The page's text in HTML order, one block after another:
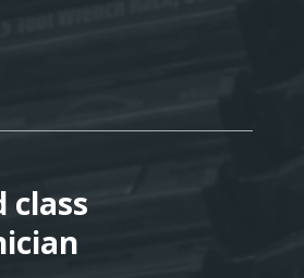
class